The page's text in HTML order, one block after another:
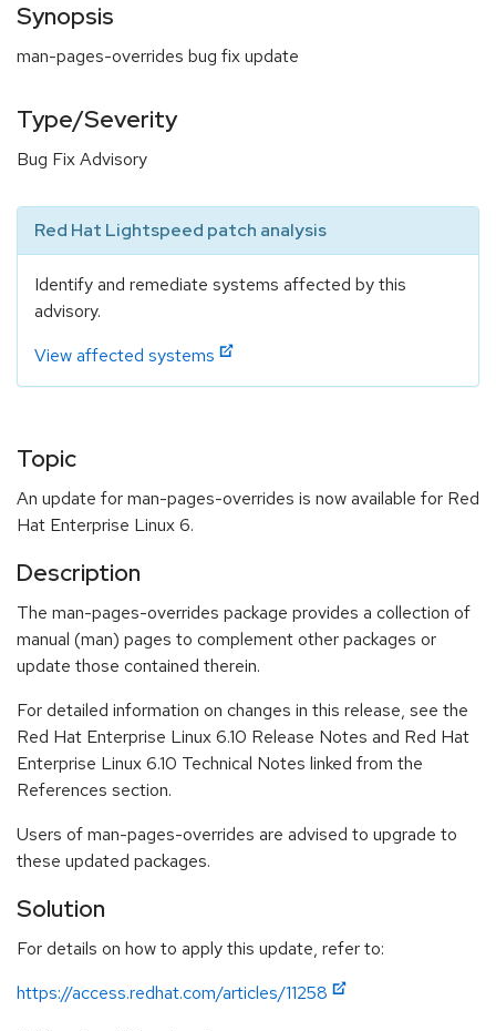
Synopsis
man-pages-overrides bug fix update
Type/Severity
Bug Fix Advisory
Red Hat Lightspeed patch analysis
Identify and remediate systems affected by this
advisory.
View affected systems
Topic
An update for man-pages-overrides is now available for Red
Hat Enterprise Linux 6.
Description
The man-pages-overrides package provides a collection of
manual (man) pages to complement other packages or
update those contained therein.
For detailed information on changes in this release, see the
Red Hat Enterprise Linux 6.10 Release Notes and Red Hat
Enterprise Linux 6.10 Technical Notes linked from the
References section.
Users of man-pages-overrides are advised to upgrade to
these updated packages.
Solution
For details on how to apply this update, refer to:
https://access.redhat.com/articles/11258